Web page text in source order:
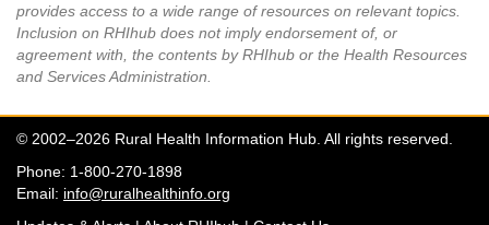
provides access to a wide range of resources on relevant topics.
Inclusion on RHIhub does not imply endorsement of, or
agreement with, the contents by RHIhub or the Health Resources
and Services Administration.
© 2002–2026 Rural Health Information Hub. All rights reserved.
Phone: 1-800-270-1898
Email: info@ruralhealthinfo.org